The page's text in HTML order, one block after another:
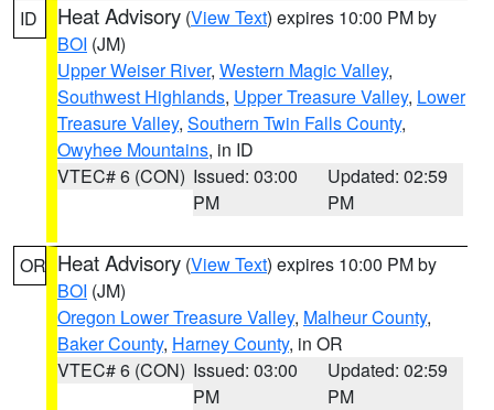
ID Heat Advisory (View Text) expires 10:00 PM by
BOI (JM)
Upper Weiser River, Western Magic Valley,
Southwest Highlands, Upper Treasure Valley, Lower
Treasure Valley, Southern Twin Falls County,
Owyhee Mountains, in ID
VTEC# 6 (CON) Issued: 03:00
PM
Updated: 02:59
PM
OR Heat Advisory (View Text) expires 10:00 PM by
BOI (JM)
Oregon Lower Treasure Valley, Malheur County,
Baker County, Harney County, in OR
VTEC# 6 (CON) Issued: 03:00
PM
Updated: 02:59
PM